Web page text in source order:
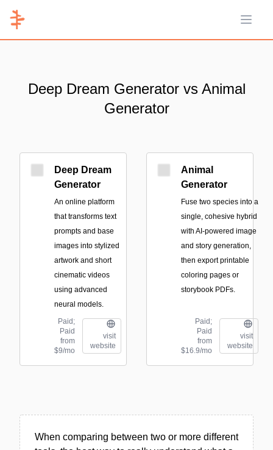
Open
Deep Dream Generator vs Animal
Generator
Deep Dream
Generator
An online platform
that transforms text
prompts and base
images into stylized
artwork and short
cinematic videos
using advanced
neural models.
Paid;
Paid
from
$9/mo
visit
website
Animal
Generator
Fuse two species into a
single, cohesive hybrid
with AI-powered image
and story generation,
then export printable
coloring pages or
storybook PDFs.
Paid;
Paid
from
$16.9/mo
visit
website
When comparing between two or more different